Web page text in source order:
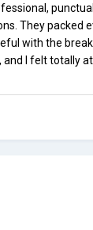
They packed
with the
and I felt totally